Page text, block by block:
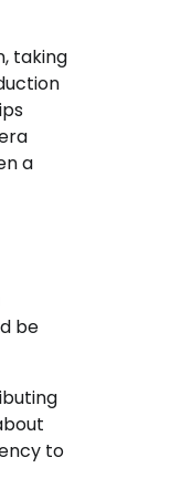
taking
a
be
to